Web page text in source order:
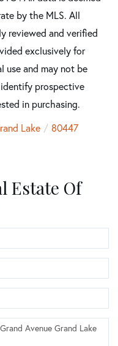
by the MLS. All
reviewed and verified
exclusively for
use and may not be
prospective
in purchasing.
Lake
80447
Estate Of